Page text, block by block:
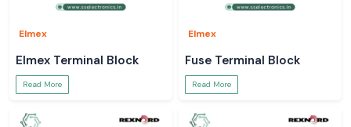
Elmex
Elmex Terminal Block
Read More
Elmex
Fuse Terminal Block
Read More